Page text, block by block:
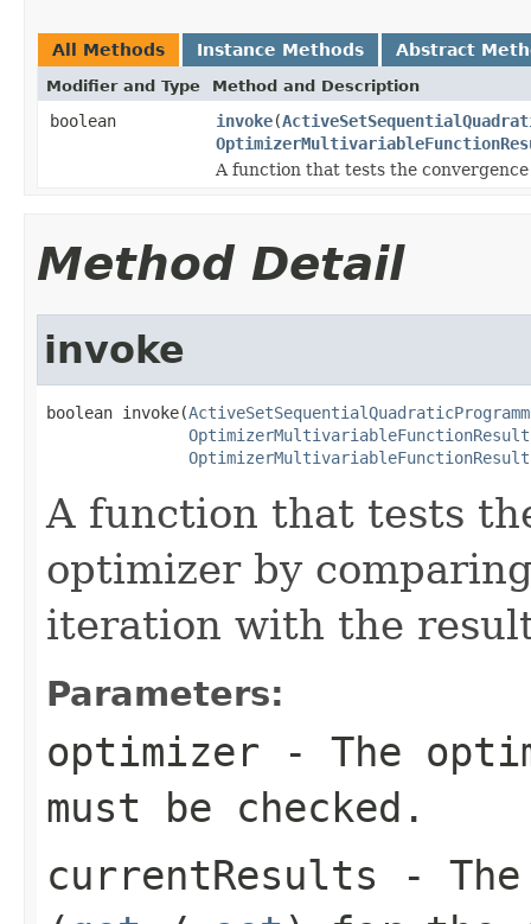
All Methods Instance Methods Abstract
Modifier and Type Method and Description
boolean invoke(
A function that tests the
Method Detail
invoke
boolean invoke(
A function that tests
optimizer by
iteration with the
Parameters:
optimizer - The
must be checked.
currentResults -